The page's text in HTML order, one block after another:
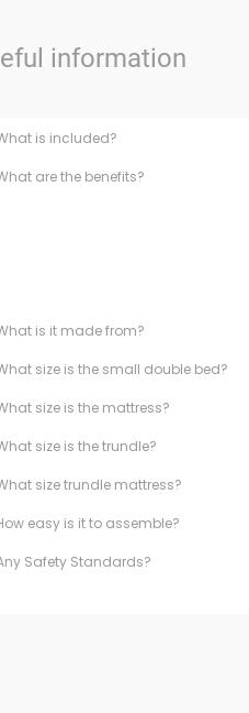
information
is included?
are the benefits?
is it made from?
size is the small double bed?
size is the mattress?
size is the trundle?
size trundle mattress?
easy is it to assemble?
Safety Standards?